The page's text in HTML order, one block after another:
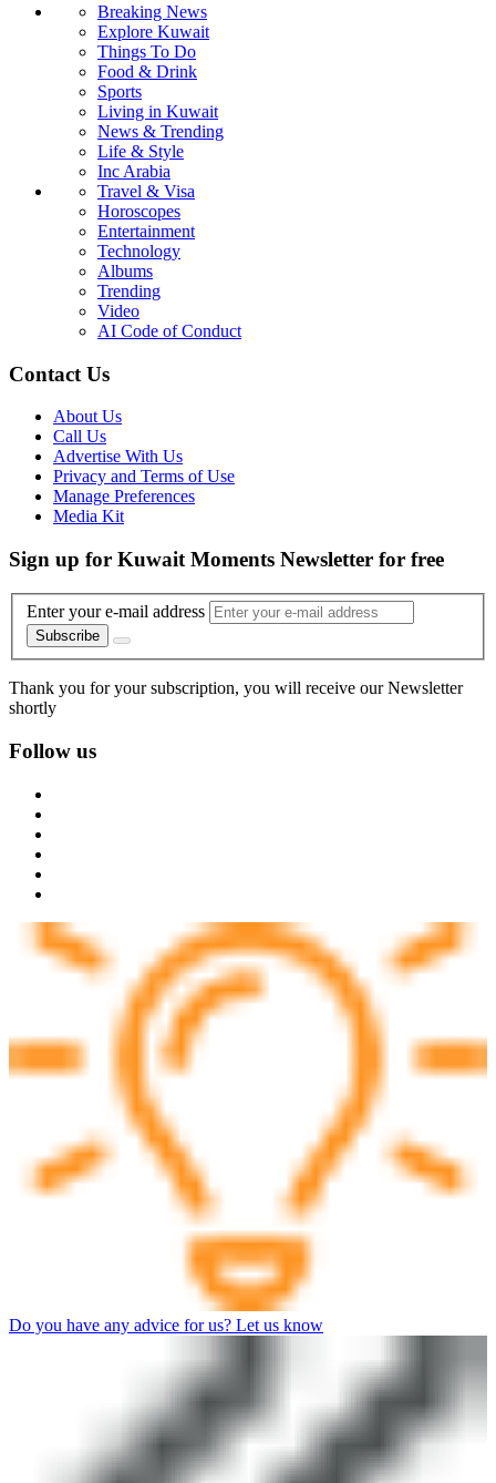
Breaking News
Explore Kuwait
Things To Do
Food & Drink
Sports
Living in Kuwait
News & Trending
Life & Style
Inc Arabia
Travel & Visa
Horoscopes
Entertainment
Technology
Albums
Trending
Video
AI Code of Conduct
Contact Us
About Us
Call Us
Advertise With Us
Privacy and Terms of Use
Manage Preferences
Media Kit
Sign up for Kuwait Moments Newsletter for free
Enter your e-mail address
Subscribe
Thank you for your subscription, you will receive our Newsletter
shortly
Follow us
Do you have any advice for us? Let us know